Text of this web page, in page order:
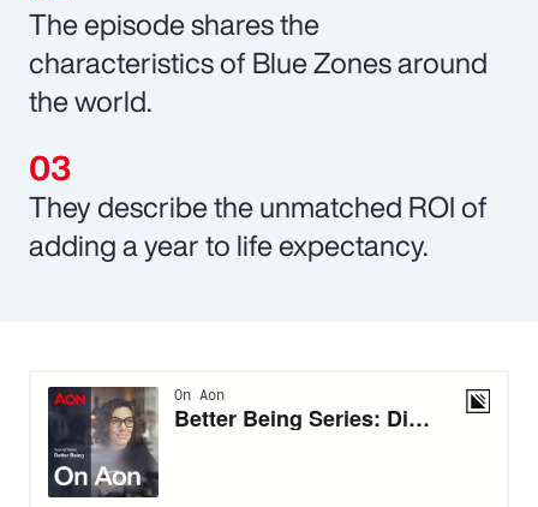
The episode shares the
characteristics of Blue Zones around
the world.
They describe the unmatched ROI of
adding a year to life expectancy.